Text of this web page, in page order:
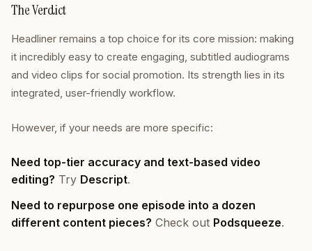
The Verdict
Headliner remains a top choice for its core mission: making
it incredibly easy to create engaging, subtitled audiograms
and video clips for social promotion. Its strength lies in its
integrated, user-friendly workflow.
However, if your needs are more specific:
Need top-tier accuracy and text-based video
editing? Try Descript.
Need to repurpose one episode into a dozen
different content pieces? Check out Podsqueeze.